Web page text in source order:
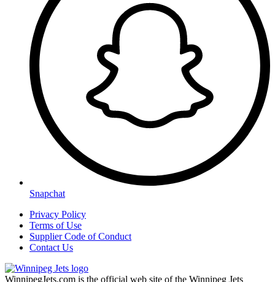
Snapchat
Privacy Policy
Terms of Use
Supplier Code of Conduct
Contact Us
WinnipegJets.com is the official web site of the Winnipeg Jets